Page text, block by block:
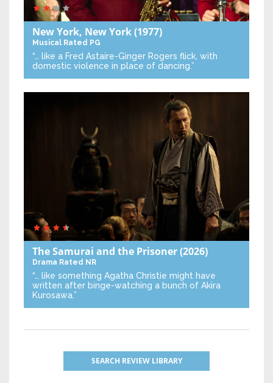
New York, New York(1977)
Musical Rated PG
“… like a Fred Astaire-Ginger Rogers flick, with
domestic violence in place of dancing.”
The Samurai and the Prisoner(2026)
Drama Rated NR
“… like something Agatha Christie might have
written after binge-watching a bunch of Akira
Kurosawa.”
SEARCH REVIEW LIBRARY